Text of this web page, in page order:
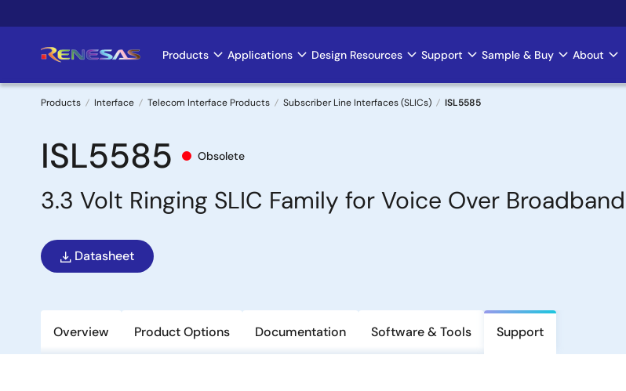
to
Main
navigation
Products Applications Design Resources Support Sample & Buy About
Breadcrumb
Products Interface Telecom Interface Products Subscriber Line Interfaces (SLICs) ISL5585
ISL5585 Obsolete
3.3 Volt Ringing SLIC Family for Voice Over
Datasheet
Overview Product Options Documentation Software & Tools Support